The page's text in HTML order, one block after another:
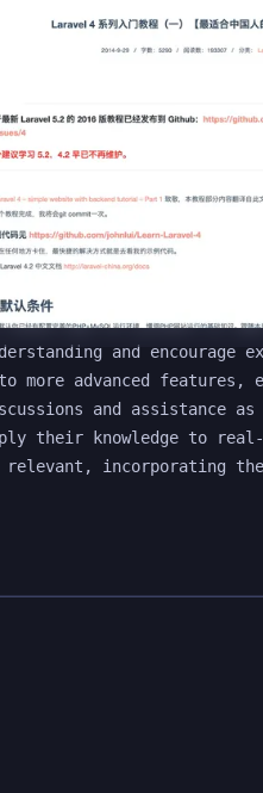
4. This
it easier to build
new to Laravel or web
and encourage
more advanced
and assistance
their knowledge to